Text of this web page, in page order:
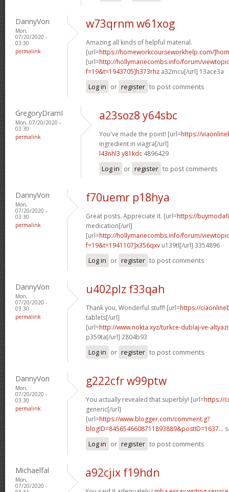
DannyVon
Mon,
07/20/2020 -
03:30
permalink
w73qrnm w61xog
Amazing all kinds of helpful material.
[url=https://homeworkcourseworkhelp.com/
[url=http://hollymariecombs.info/forum/
f=19&t=1943705]h373rhz a32mcu[/url] 13ace3a
Log in or register to post comments
GregoryDramI
Mon, 07/20/2020 -
03:30
permalink
a23soz8 y64sbc
You've made the point! [url=https://
ingredient in viagra[/url]
l43nhl3 y81kdc 4896429
Log in or register to post comments
DannyVon
Mon,
07/20/2020 -
03:30
permalink
f70uemr p18hya
Great posts. Appreciate it. [url=https://
medication[/url]
[url=http://hollymariecombs.info/forum/
f=19&t=1941107]x356qxv u139tl[/url] 3354896
Log in or register to post comments
DannyVon
Mon,
07/20/2020 -
03:30
permalink
u402plz f33qah
Thank you, Wonderful stuff! [url=https://
tablets[/url]
[url=http://www.nokta.xyz/turkce-dublaj-ve-
p359ta[/url] 2804b93
Log in or register to post comments
DannyVon
Mon,
07/20/2020 -
03:30
permalink
g222cfr w99ptw
You actually revealed that superbly! [url=https://
generic[/url]
[url=https://www.blogger.com/comment.g?
blogID=8456546608711893889&postID=1637...
Log in or register to post comments
Michaelfal
Mon,
07/20/2020 -
a92cjix f19hdn